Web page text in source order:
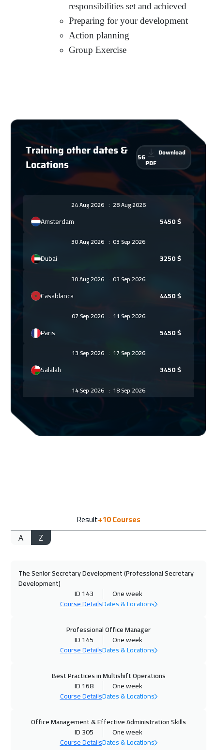
responsibilities set and achieved
Preparing for your development
Action planning
Group Exercise
Training other dates &
Locations
56
Download
PDF
24 Aug 2026 : 28 Aug 2026
Amsterdam 5450$
30 Aug 2026: 03 Sep 2026
Dubai 3250$
30 Aug 2026: 03 Sep 2026
Casablanca 4450$
07 Sep 2026 : 11 Sep 2026
Paris 5450$
13 Sep 2026 : 17 Sep 2026
Salalah 3450$
14 Sep 2026 : 18 Sep 2026
5450
11 Oct 2026:15 Oct 2026
18 Oct 2026:22 Oct 2026
19 Oct 2026 23 Oct 2026
Hong Kong
19 Oct 2026:23 Oct 2026
Stockholm
Result+10Courses
A Z
The Senior Secretary Development (Professional Secretary
Development)
ID 143
One week
Course DetailsDates & Locations
Professional Office Manager
ID 145
One week
Course DetailsDates & Locations
Best Practices in Multishift Operations
ID 168
One week
Course DetailsDates & Locations
Office Management & Effective Administration Skills
ID 305
One week
Course DetailsDates & Locations